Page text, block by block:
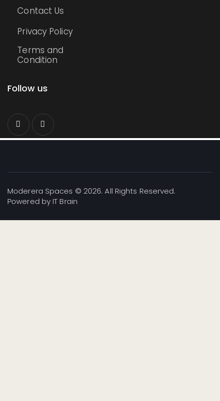
Contact Us
Privacy Policy
Terms and
Condition
Follow us
Moderera Spaces © 2026. All Rights Reserved.
Powered byIT Brain